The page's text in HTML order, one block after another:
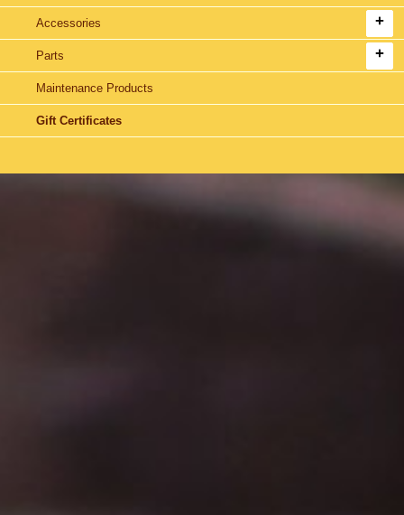
Accessories
Parts
Maintenance Products
Gift Certificates